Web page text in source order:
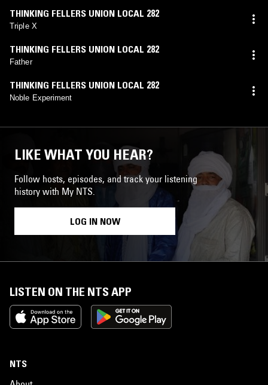
THINKING FELLERS UNION LOCAL 282
Triple X
THINKING FELLERS UNION LOCAL 282
Father
THINKING FELLERS UNION LOCAL 282
Noble Experiment
LIKE WHAT YOU HEAR?
Follow hosts, episodes, and track your listening
history with My NTS.
LOG IN NOW
LISTEN ON THE NTS APP
NTS